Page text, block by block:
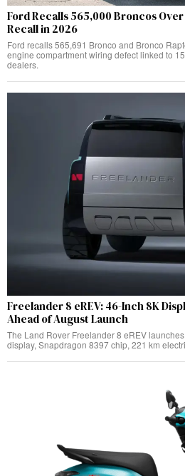
Ford Recalls 565,000 Broncos
Recall in 2026
Ford recalls 565,691 Bronco and Bronco
engine compartment wiring defect linked to
dealers.
Freelander 8 eREV: 46-Inch 8K
Ahead of August Launch
The Land Rover Freelander 8 eREV
display, Snapdragon 8397 chip, 221 km